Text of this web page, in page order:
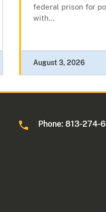
federal prison for
with...
August 3, 2026
Phone: 813-274-